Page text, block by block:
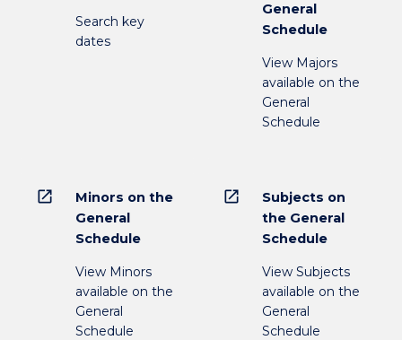
Search key
dates
General
Schedule
View Majors
available on the
General
Schedule
open_in_new
Minors on the
General
Schedule
View Minors
available on the
General
Schedule
open_in_new
Subjects on
the General
Schedule
View Subjects
available on the
General
Schedule